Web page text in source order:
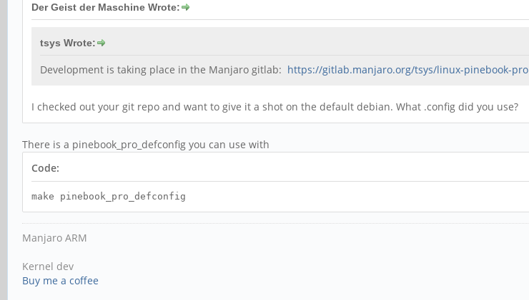
Der Geist der Maschine Wrote:
tsys Wrote:
Development is taking place in the Manjaro gitlab: https://gitlab.manjaro.org/tsys/linux-pinebook-pro
I checked out your git repo and want to give it a shot on the default debian. What .config did you use?
There is a pinebook_pro_defconfig you can use with
Code:
make pinebook_pro_defconfig
Manjaro ARM
Kernel dev
Buy me a coffee